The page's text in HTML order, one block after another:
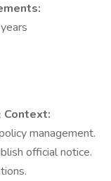
Context:
management.
official notice.